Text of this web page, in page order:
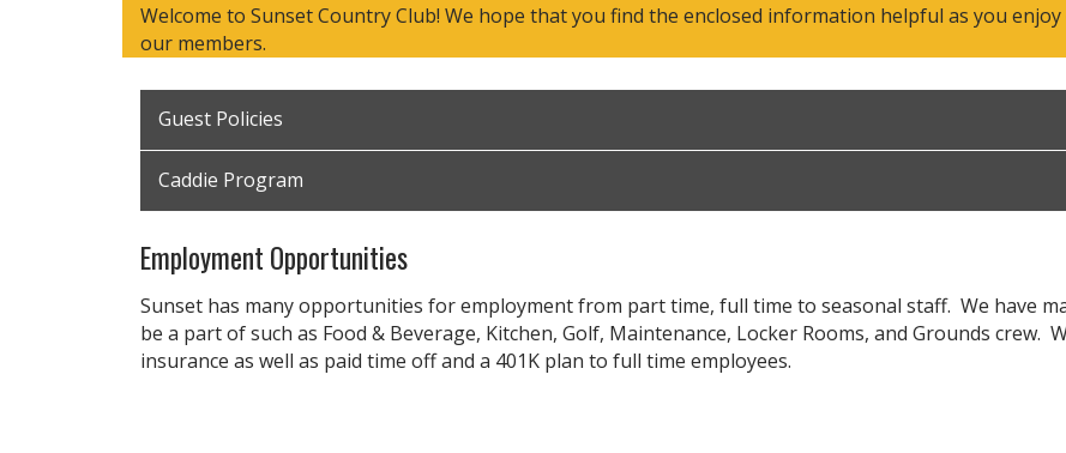
Welcome to Sunset Country Club! We hope that you find the enclosed information helpful as you
our members.
Guest Policies
Caddie Program
Employment Opportunities
Sunset has many opportunities for employment from part time, full time to seasonal staff. We have
be a part of such as Food & Beverage, Kitchen, Golf, Maintenance, Locker Rooms, and Grounds crew.
insurance as well as paid time off and a 401K plan to full time employees.